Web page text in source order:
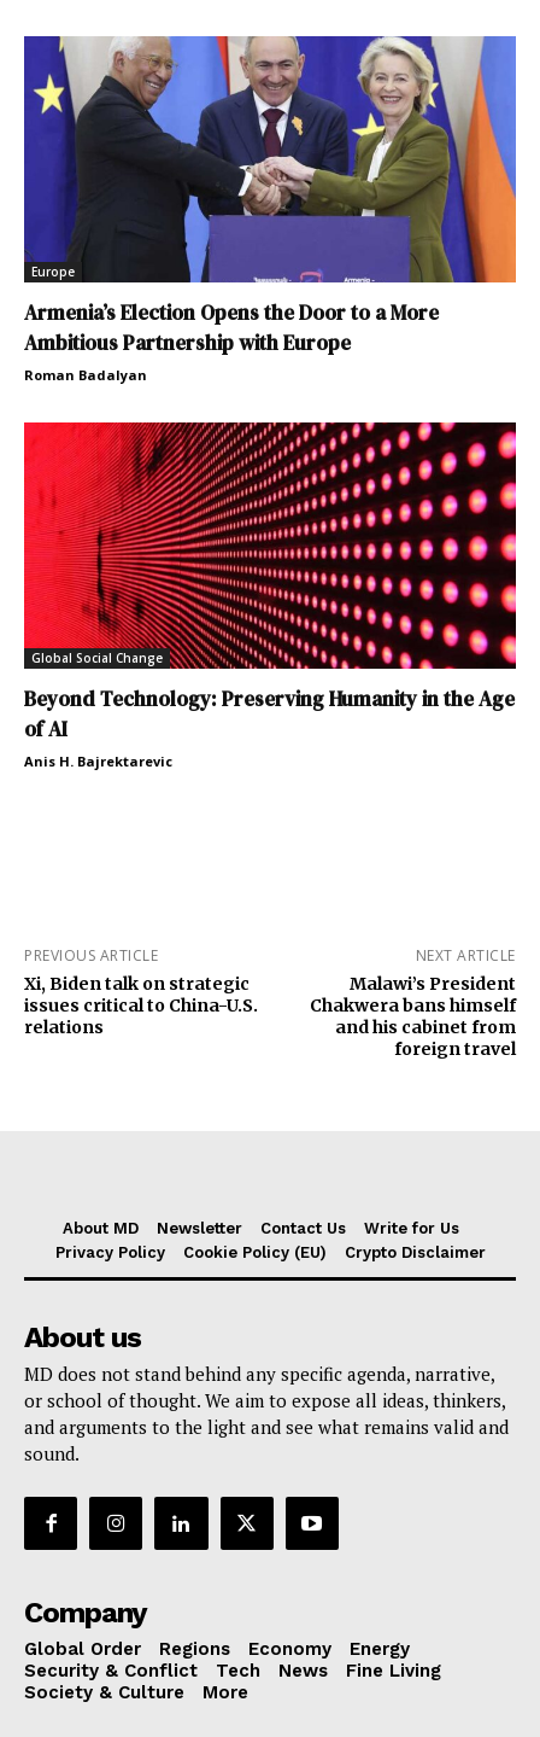
Europe
Armenia’s Election Opens the Door to a More
Ambitious Partnership with Europe
Roman Badalyan
Global Social Change
Beyond Technology: Preserving Humanity in the Age
of AI
Anis H. Bajrektarevic
PREVIOUS ARTICLE
Xi, Biden talk on strategic
issues critical to China-U.S.
relations
NEXT ARTICLE
Malawi’s President
Chakwera bans himself
and his cabinet from
foreign travel
About MD Newsletter Contact Us
Write for Us
Privacy Policy
Cookie Policy (EU) Crypto Disclaimer
About us
MD does not stand behind any specific agenda, narrative,
or school of thought. We aim to expose all ideas, thinkers,
and arguments to the light and see what remains valid and
sound.
Company
Global Order Regions Economy
Energy
Security & Conflict
Tech News
Fine Living
Society & Culture
More